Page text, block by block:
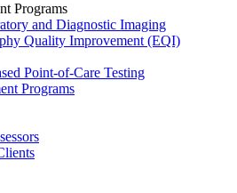
Programs
and Diagnostic Imaging
Quality Improvement (EQI)
Point-of-Care Testing
Programs